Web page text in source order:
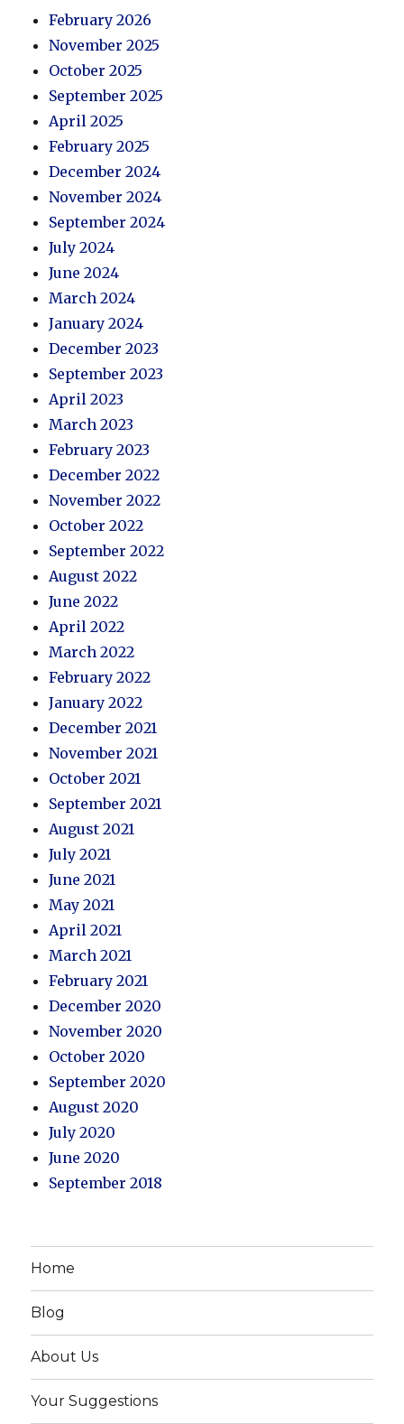
February 2026
November 2025
October 2025
September 2025
April 2025
February 2025
December 2024
November 2024
September 2024
July 2024
June 2024
March 2024
January 2024
December 2023
September 2023
April 2023
March 2023
February 2023
December 2022
November 2022
October 2022
September 2022
August 2022
June 2022
April 2022
March 2022
February 2022
January 2022
December 2021
November 2021
October 2021
September 2021
August 2021
July 2021
June 2021
May 2021
April 2021
March 2021
February 2021
December 2020
November 2020
October 2020
September 2020
August 2020
July 2020
June 2020
September 2018
Home
Blog
About Us
Your Suggestions